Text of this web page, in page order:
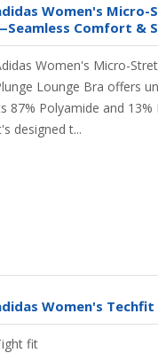
Women's Micro-
Comfort &
Women's Micro-
Lounge Bra offers
87% Polyamide and 13%
designed t...
Women's Techfit
fit